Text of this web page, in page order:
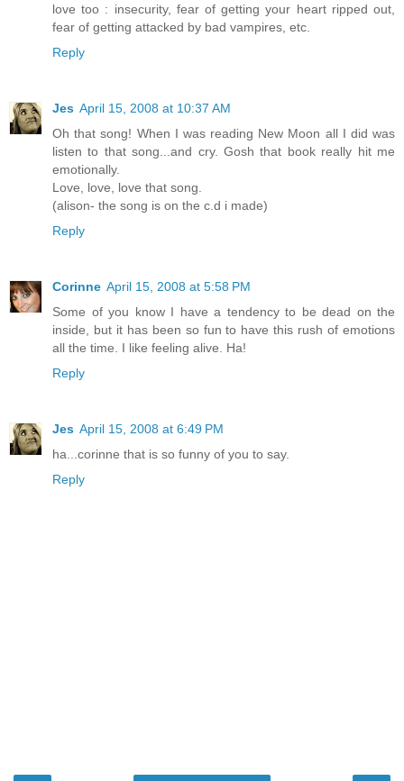
love too : insecurity, fear of getting your heart ripped out,
fear of getting attacked by bad vampires, etc.
Reply
Jes April 15, 2008 at 10:37 AM
Oh that song! When I was reading New Moon all I did was
listen to that song...and cry. Gosh that book really hit me
emotionally.
Love, love, love that song.
(alison- the song is on the c.d i made)
Reply
Corinne April 15, 2008 at 5:58 PM
Some of you know I have a tendency to be dead on the
inside, but it has been so fun to have this rush of emotions
all the time. I like feeling alive. Ha!
Reply
Jes April 15, 2008 at 6:49 PM
ha...corinne that is so funny of you to say.
Reply